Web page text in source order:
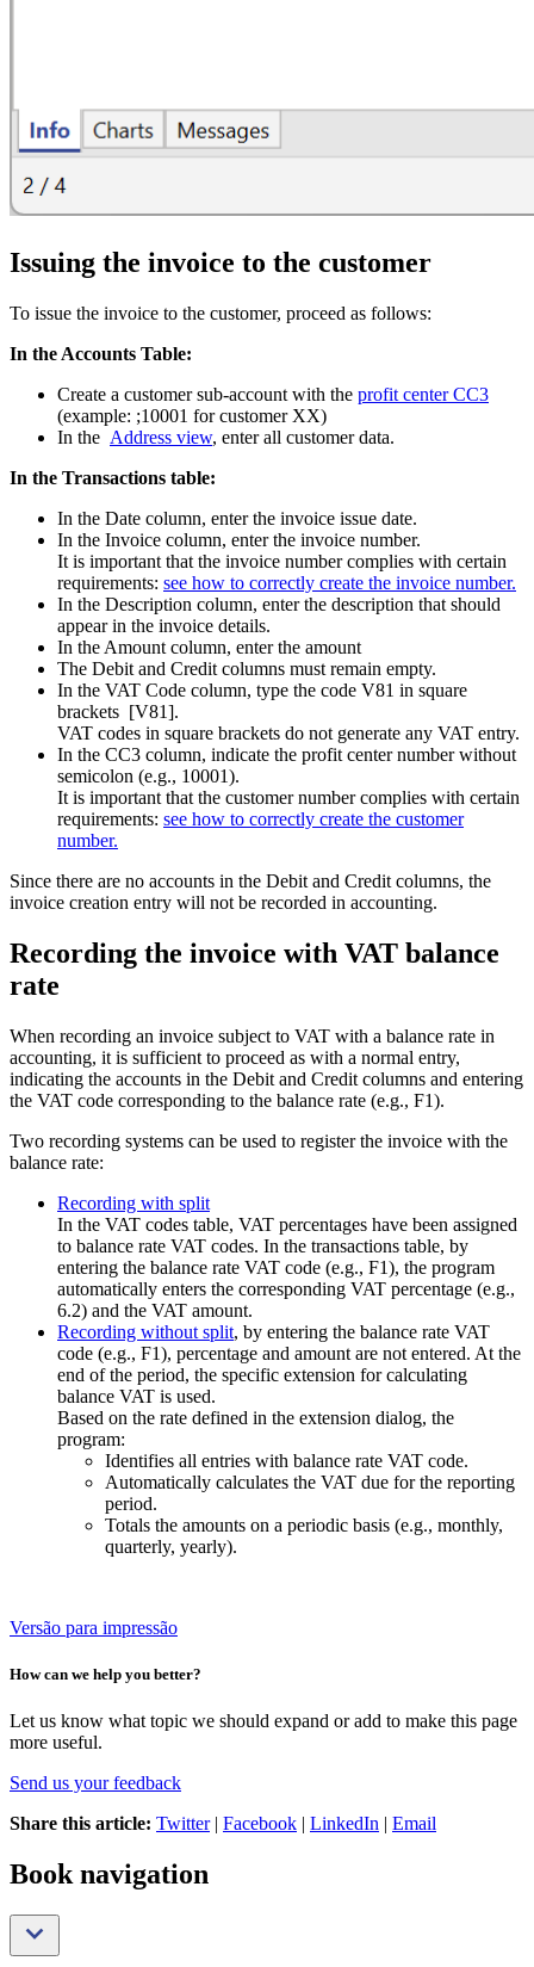
Issuing the invoice to the customer
To issue the invoice to the customer, proceed as follows:
In the Accounts Table:
Create a customer sub-account with the profit center CC3
(example: ;10001 for customer XX)
In the Address view, enter all customer data.
In the Transactions table:
In the Date column, enter the invoice issue date.
In the Invoice column, enter the invoice number.
It is important that the invoice number complies with certain
requirements: see how to correctly create the invoice number.
In the Description column, enter the description that should
appear in the invoice details.
In the Amount column, enter the amount
The Debit and Credit columns must remain empty.
In the VAT Code column, type the code V81 in square
brackets [V81].
VAT codes in square brackets do not generate any VAT entry.
In the CC3 column, indicate the profit center number without
semicolon (e.g., 10001).
It is important that the customer number complies with certain
requirements: see how to correctly create the customer
number.
Since there are no accounts in the Debit and Credit columns, the
invoice creation entry will not be recorded in accounting.
Recording the invoice with VAT balance
rate
When recording an invoice subject to VAT with a balance rate in
accounting, it is sufficient to proceed as with a normal entry,
indicating the accounts in the Debit and Credit columns and entering
the VAT code corresponding to the balance rate (e.g., F1).
Two recording systems can be used to register the invoice with the
balance rate:
Recording with split
In the VAT codes table, VAT percentages have been assigned
to balance rate VAT codes. In the transactions table, by
entering the balance rate VAT code (e.g., F1), the program
automatically enters the corresponding VAT percentage (e.g.,
6.2) and the VAT amount.
Recording without split, by entering the balance rate VAT
code (e.g., F1), percentage and amount are not entered. At the
end of the period, the specific extension for calculating
balance VAT is used.
Based on the rate defined in the extension dialog, the
program:
Identifies all entries with balance rate VAT code.
Automatically calculates the VAT due for the reporting
period.
Totals the amounts on a periodic basis (e.g., monthly,
quarterly, yearly).
Versão para impressão
How can we help you better?
Let us know what topic we should expand or add to make this page
more useful.
Send us your feedback
Share this article: Twitter| Facebook | LinkedIn | Email
Book navigation